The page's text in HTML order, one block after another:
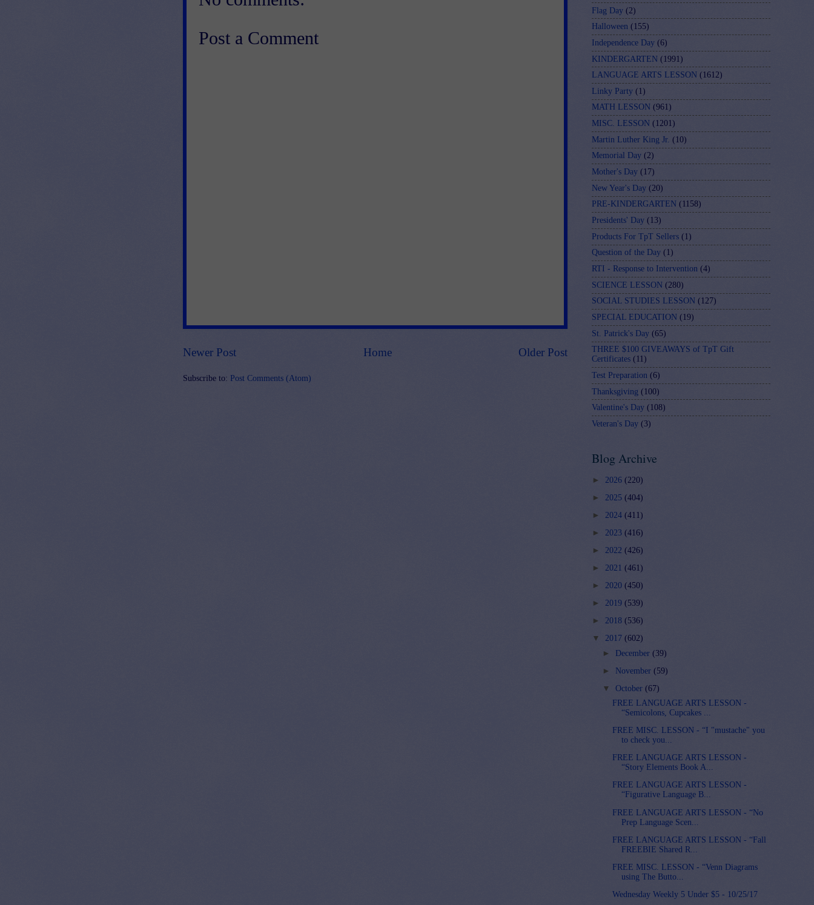
Post a Comment
Newer Post Older Post
Home
Subscribe to: Post Comments (Atom)
Flag Day (2)
Halloween (155)
Independence Day (6)
KINDERGARTEN (1991)
LANGUAGE ARTS LESSON (1612)
Linky Party (1)
MATH LESSON (961)
MISC. LESSON (1201)
Martin Luther King Jr. (10)
Memorial Day (2)
Mother's Day (17)
New Year's Day (20)
PRE-KINDERGARTEN (1158)
Presidents' Day (13)
Products For TpT Sellers (1)
Question of the Day (1)
RTI - Response to Intervention (4)
SCIENCE LESSON (280)
SOCIAL STUDIES LESSON (127)
SPECIAL EDUCATION (19)
St. Patrick's Day (65)
THREE $100 GIVEAWAYS of TpT Gift
Certificates (11)
Test Preparation (6)
Thanksgiving (100)
Valentine's Day (108)
Veteran's Day (3)
Blog Archive
► 2026 (220)
► 2025 (404)
► 2024 (411)
► 2023 (416)
► 2022 (426)
► 2021 (461)
► 2020 (450)
► 2019 (539)
► 2018 (536)
▼ 2017 (602)
► December (39)
►
November (59)
▼ October (67)
FREE LANGUAGE ARTS LESSON -
“Semicolons, Cupcakes ...
FREE MISC. LESSON - “I "mustache" you
to check you...
FREE LANGUAGE ARTS LESSON -
“Story Elements Book A...
FREE LANGUAGE ARTS LESSON -
“Figurative Language B...
FREE LANGUAGE ARTS LESSON - “No
Prep Language Scen...
FREE LANGUAGE ARTS LESSON - “Fall
FREEBIE Shared R...
FREE MISC. LESSON - “Venn Diagrams
using The Butto...
Wednesday Weekly 5 Under $5 - 10/25/17